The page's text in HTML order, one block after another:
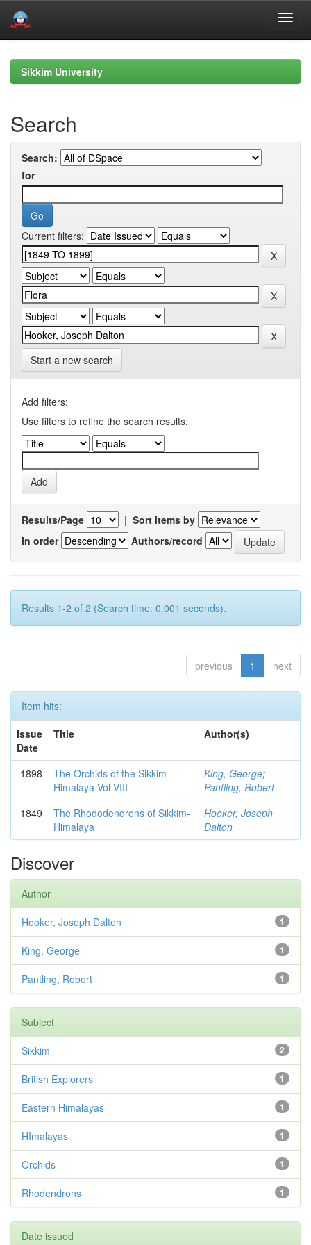
navigationSikkim University
Search
Search:
for
Current filters:
Start a new search
Add filters:
Use filters to refine the search results.
Results/Page | Sort items by
In order
Authors/record
Results 1-2 of 2 (Search time: 0.001 seconds).
previous 1 next
Item hits:
Issue
Date
Title Author(s)
1898
The Orchids of the Sikkim-
Himalaya Vol VIII
King, George;
Pantling, Robert
1849
The Rhododendrons of Sikkim-
Himalaya
Hooker, Joseph
Dalton
Discover
Author
1
Hooker, Joseph Dalton
1
King, George
1
Pantling, Robert
Subject
2
Sikkim
1
British Explorers
1
Eastern Himalayas
1
HImalayas
1
Orchids
1
Rhodendrons
Date issued